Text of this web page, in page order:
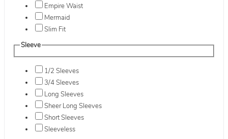
Empire Waist
Mermaid
Slim Fit
Sleeve
1/2 Sleeves
3/4 Sleeves
Long Sleeves
Sheer Long Sleeves
Short Sleeves
Sleeveless